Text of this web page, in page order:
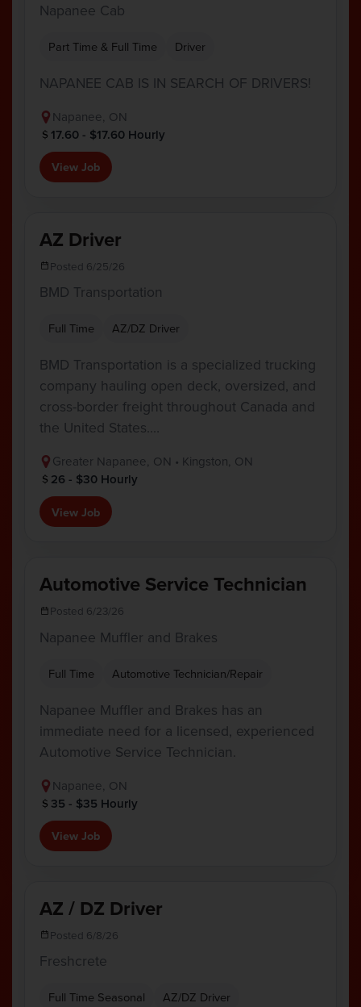
Napanee Cab
Part Time & Full Time Driver
NAPANEE CAB IS IN SEARCH OF DRIVERS!
Napanee, ON
17.60 - $17.60 Hourly
View Job
AZ Driver
Posted 6/25/26
BMD Transportation
Full Time AZ/DZ Driver
BMD Transportation is a specialized trucking
company hauling open deck, oversized, and
cross-border freight throughout Canada and
the United States.…
Greater Napanee, ON • Kingston, ON
26 - $30 Hourly
View Job
Automotive Service Technician
Posted 6/23/26
Napanee Muffler and Brakes
Full Time Automotive Technician/Repair
Napanee Muffler and Brakes has an
immediate need for a licensed, experienced
Automotive Service Technician.
Napanee, ON
35 - $35 Hourly
View Job
AZ / DZ Driver
Posted 6/8/26
Freshcrete
Full Time Seasonal AZ/DZ Driver